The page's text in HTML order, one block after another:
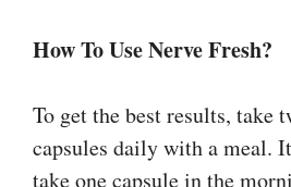
How To Use Nerve Fresh?
To get the best results, take
capsules daily with a meal.
take one capsule in the